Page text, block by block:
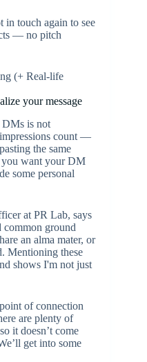
in touch again to see
— no pitch
your message
DMs is not
count —
the same
you want your DM
some personal
at PR Lab, says
common ground
an alma mater, or
Mentioning these
shows I'm not just
of connection
are plenty of
it doesn’t come
get into some